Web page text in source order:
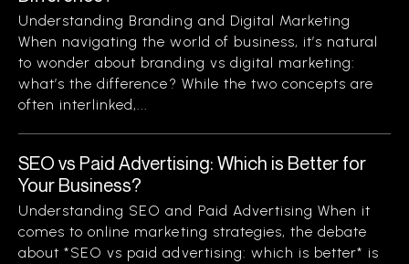
Understanding Branding and Digital Marketing
When navigating the world of business, it’s natural
to wonder about branding vs digital marketing:
what’s the difference? While the two concepts are
often interlinked,...
SEO vs Paid Advertising: Which is Better for
Your Business?
Understanding SEO and Paid Advertising When it
comes to online marketing strategies, the debate
about *SEO vs paid advertising: which is better* is